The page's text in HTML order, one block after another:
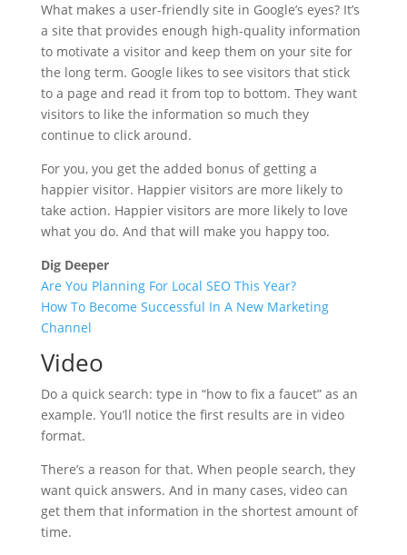
What makes a user-friendly site in Google’s eyes? It’s
a site that provides enough high-quality information
to motivate a visitor and keep them on your site for
the long term. Google likes to see visitors that stick
to a page and read it from top to bottom. They want
visitors to like the information so much they
continue to click around.
For you, you get the added bonus of getting a
happier visitor. Happier visitors are more likely to
take action. Happier visitors are more likely to love
what you do. And that will make you happy too.
Dig Deeper
Are You Planning For Local SEO This Year?
How To Become Successful In A New Marketing
Channel
Video
Do a quick search: type in “how to fix a faucet” as an
example. You’ll notice the first results are in video
format.
There’s a reason for that. When people search, they
want quick answers. And in many cases, video can
get them that information in the shortest amount of
time.